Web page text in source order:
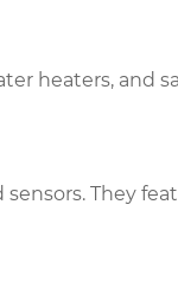
heaters, and
They